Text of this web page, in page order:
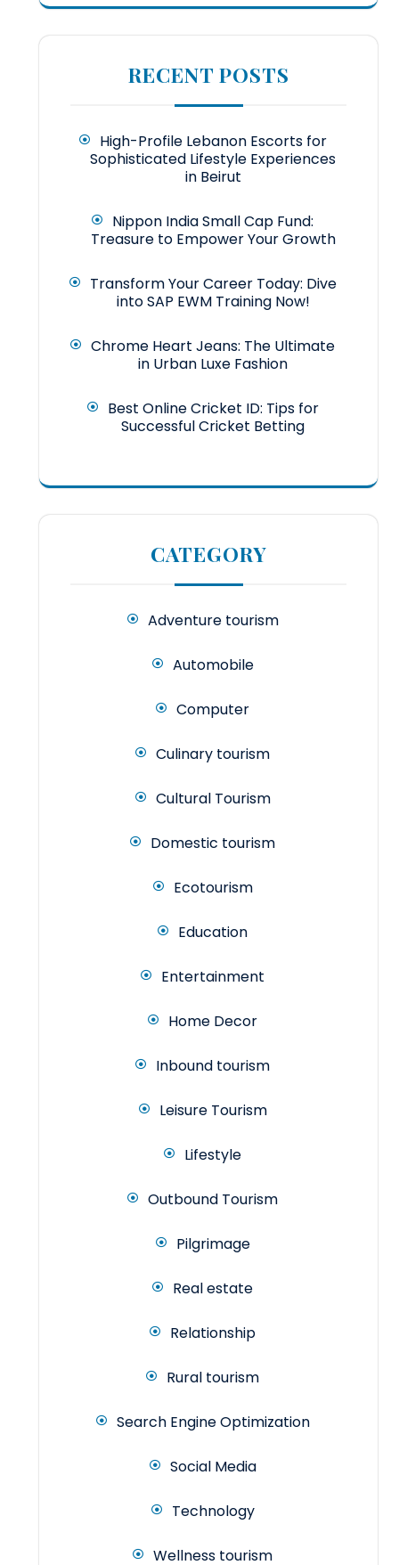
RECENT POSTS
High-Profile Lebanon Escorts for
Sophisticated Lifestyle Experiences
in Beirut
Nippon India Small Cap Fund:
Treasure to Empower Your Growth
Transform Your Career Today: Dive
into SAP EWM Training Now!
Chrome Heart Jeans: The Ultimate
in Urban Luxe Fashion
Best Online Cricket ID: Tips for
Successful Cricket Betting
CATEGORY
Adventure tourism
Automobile
Computer
Culinary tourism
Cultural Tourism
Domestic tourism
Ecotourism
Education
Entertainment
Home Decor
Inbound tourism
Leisure Tourism
Lifestyle
Outbound Tourism
Pilgrimage
Real estate
Relationship
Rural tourism
Search Engine Optimization
Social Media
Technology
Wellness tourism